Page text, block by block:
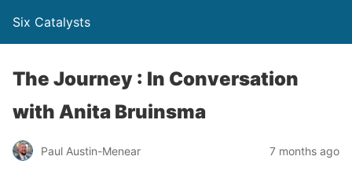
Six Catalysts
The Journey : In Conversation
with Anita Bruinsma
Paul Austin-Menear 7 months ago